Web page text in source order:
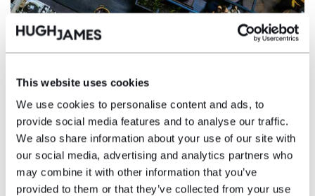
This website uses cookies
We use cookies to personalise content and ads, to
provide social media features and to analyse our traffic.
We also share information about your use of our site with
our social media, advertising and analytics partners who
may combine it with other information that you’ve
provided to them or that they’ve collected from your use
Crypto assets, custody and trust: What the
Bermuda Court of Appeal’s decision in Re Bittrex
Global means for clients
28/07/2026